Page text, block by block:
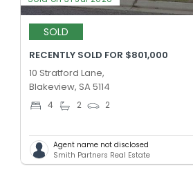
SOLD
RECENTLY SOLD FOR $801,000
10 Stratford Lane,
Blakeview, SA 5114
4 2 2
Agent name not disclosed
Smith Partners Real Estate